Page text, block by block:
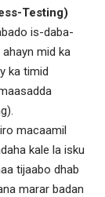
Testing)
is-daba-
mid ka
ka timid
macaamil
kale la isku
tijaabo dhab
marar badan